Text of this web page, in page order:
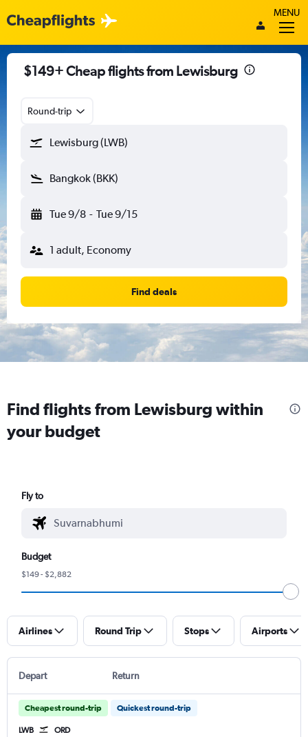
MENU
$149+ Cheap flights from Lewisburg
Round-trip
Lewisburg (LWB)
Bangkok (BKK)
Tue 9/8 - Tue 9/15
1 adult, Economy
Find deals
Find flights from Lewisburg within
your budget
Fly to
Budget
$149 - $2,882
Airlines Round Trip Stops Airports
Depart Return
Cheapest round-trip Quickest round-trip
LWB ORD